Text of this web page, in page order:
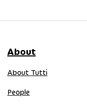
About
About Tutti
People